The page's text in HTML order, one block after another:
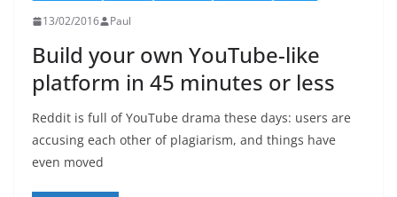
13/02/2016 Paul
Build your own YouTube-like
platform in 45 minutes or less
Reddit is full of YouTube drama these days: users are
accusing each other of plagiarism, and things have
even moved